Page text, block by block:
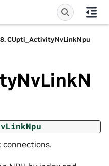
CUpti_ActivityNvLinkNpu
connections.